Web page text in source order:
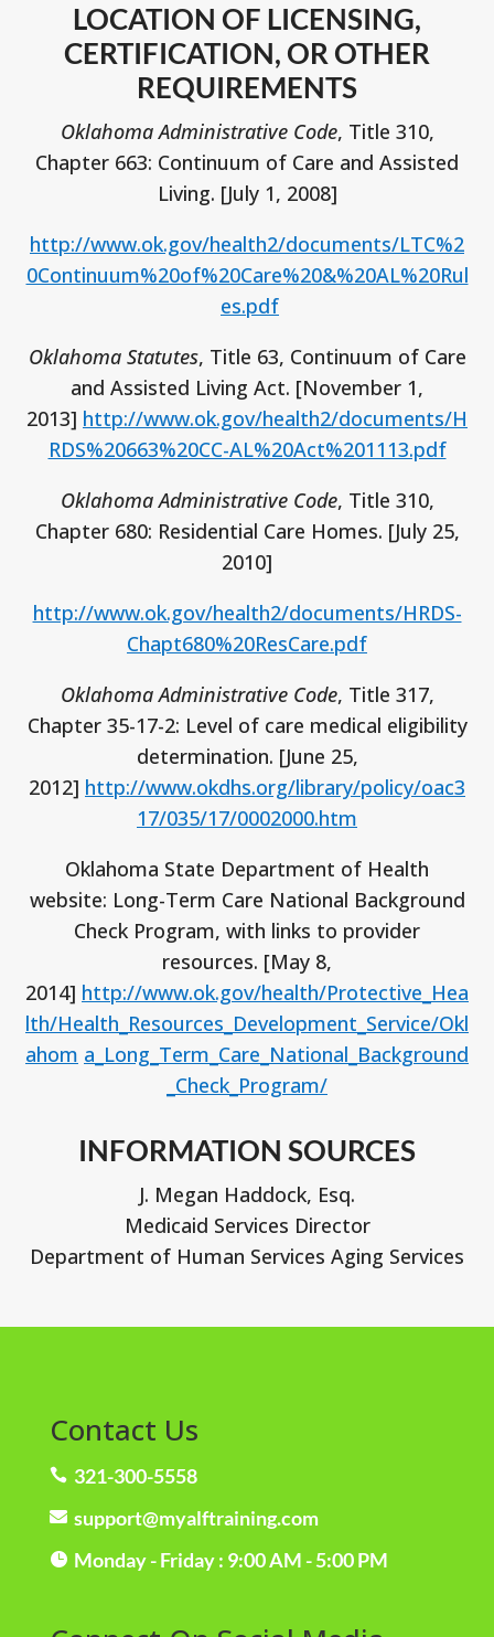
LOCATION OF LICENSING,
CERTIFICATION, OR OTHER
REQUIREMENTS
Oklahoma Administrative Code, Title 310,
Chapter 663: Continuum of Care and Assisted
Living. [July 1, 2008]
http://www.ok.gov/health2/documents/LTC%2
0Continuum%20of%20Care%20&%20AL%20Rul
es.pdf
Oklahoma Statutes, Title 63, Continuum of Care
and Assisted Living Act. [November 1,
2013] http://www.ok.gov/health2/documents/H
RDS%20663%20CC-AL%20Act%201113.pdf
Oklahoma Administrative Code, Title 310,
Chapter 680: Residential Care Homes. [July 25,
2010]
http://www.ok.gov/health2/documents/HRDS-
Chapt680%20ResCare.pdf
Oklahoma Administrative Code, Title 317,
Chapter 35-17-2: Level of care medical eligibility
determination. [June 25,
2012] http://www.okdhs.org/library/policy/oac3
17/035/17/0002000.htm
Oklahoma State Department of Health
website: Long-Term Care National Background
Check Program, with links to provider
resources. [May 8,
2014] http://www.ok.gov/health/Protective_Hea
lth/Health_Resources_Development_Service/Okl
ahom a_Long_Term_Care_National_Background
_Check_Program/
INFORMATION SOURCES
J. Megan Haddock, Esq.
Medicaid Services Director
Department of Human Services Aging Services
Contact Us
 321-300-5558
 support@myalftraining.com
 Monday - Friday : 9:00 AM - 5:00 PM